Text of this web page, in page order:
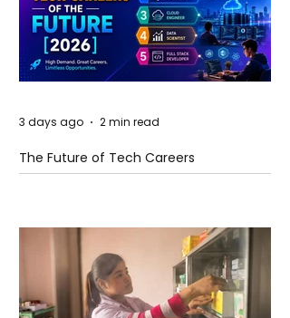
The Future of Tech Careers
3 days ago 2 min read